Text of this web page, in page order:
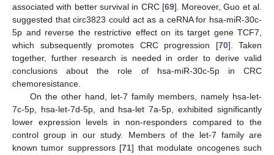
associated with better survival in CRC [69]. Moreover, Guo et al.
suggested that circ3823 could act as a ceRNA for hsa-miR-30c-
5p and reverse the restrictive effect on its target gene TCF7,
which subsequently promotes CRC progression [70]. Taken
together, further research is needed in order to derive valid
conclusions about the role of hsa-miR-30c-5p in CRC
chemoresistance.
On the other hand, let-7 family members, namely hsa-let-
7c-5p, hsa-let-7d-5p, and hsa-let 7a-5p, exhibited significantly
lower expression levels in non-responders compared to the
control group in our study. Members of the let-7 family are
known tumor suppressors [71] that modulate oncogenes such